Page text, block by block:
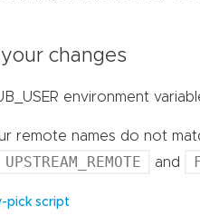
changes
environment
remote names do not
UPSTREAM_REMOTE and
pick script